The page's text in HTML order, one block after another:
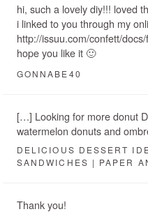
hi, such a lovely diy!!! loved
i linked to you through my
http://issuu.com/confett/
hope you like it 🙂
GONNABE40
[…] Looking for more donut
watermelon donuts and
DELICIOUS DESSERT
SANDWICHES | PAPER
Thank you!